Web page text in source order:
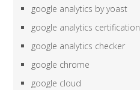
google analytics by yoast
google analytics certification
google analytics checker
google chrome
google cloud